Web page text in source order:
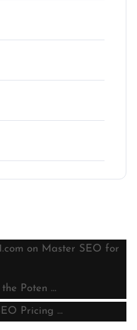
on Master SEO for
Poten …
Pricing …